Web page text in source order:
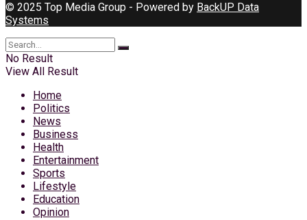
© 2025 Top Media Group - Powered by BackUP Data
Systems
No Result
View All Result
Home
Politics
News
Business
Health
Entertainment
Sports
Lifestyle
Education
Opinion